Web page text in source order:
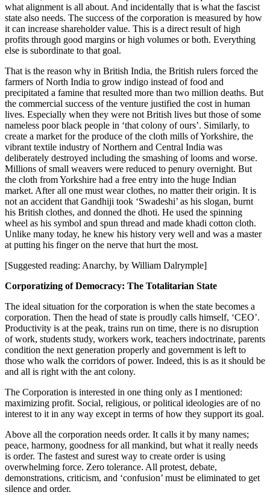
what alignment is all about. And incidentally that is what the fascist
state also needs. The success of the corporation is measured by how
it can increase shareholder value. This is a direct result of high
profits through good margins or high volumes or both. Everything
else is subordinate to that goal.
That is the reason why in British India, the British rulers forced the
farmers of North India to grow indigo instead of food and
precipitated a famine that resulted more than two million deaths. But
the commercial success of the venture justified the cost in human
lives. Especially when they were not British lives but those of some
nameless poor black people in ‘that colony of ours’. Similarly, to
create a market for the produce of the cloth mills of Yorkshire, the
vibrant textile industry of Northern and Central India was
deliberately destroyed including the smashing of looms and worse.
Millions of small weavers were reduced to penury overnight. But
the cloth from Yorkshire had a free entry into the huge Indian
market. After all one must wear clothes, no matter their origin. It is
not an accident that Gandhiji took ‘Swadeshi’ as his slogan, burnt
his British clothes, and donned the dhoti. He used the spinning
wheel as his symbol and spun thread and made khadi cotton cloth.
Unlike many today, he knew his history very well and was a master
at putting his finger on the nerve that hurt the most.
[Suggested reading: Anarchy, by William Dalrymple]
Corporatizing of Democracy: The Totalitarian State
The ideal situation for the corporation is when the state becomes a
corporation. Then the head of state is proudly calls himself, ‘CEO’.
Productivity is at the peak, trains run on time, there is no disruption
of work, students study, workers work, teachers indoctrinate, parents
condition the next generation properly and government is left to
those who walk the corridors of power. Indeed, this is as it should be
and all is right with the ant colony.
The Corporation is interested in one thing only as I mentioned:
maximizing profit. Social, religious, or political ideologies are of no
interest to it in any way except in terms of how they support its goal.
Above all the corporation needs order. It calls it by many names;
peace, harmony, goodness for all mankind, but what it really needs
is order. The fastest and surest way to create order is using
overwhelming force. Zero tolerance. All protest, debate,
demonstrations, criticism, and ‘confusion’ must be eliminated to get
silence and order.